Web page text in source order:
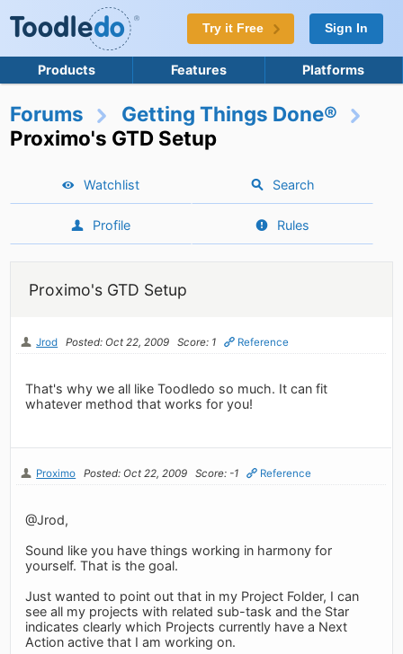
Try it Free Sign In
Products Features Platforms
Forums
Getting Things Done®
Proximo's GTD Setup
Watchlist Search
Profile Rules
Proximo's GTD Setup
Jrod Posted: Oct 22, 2009 Score: 1 Reference
That's why we all like Toodledo so much. It can fit
whatever method that works for you!
Proximo Posted: Oct 22, 2009 Score: -1 Reference
@Jrod,
Sound like you have things working in harmony for
yourself. That is the goal.
Just wanted to point out that in my Project Folder, I can
see all my projects with related sub-task and the Star
indicates clearly which Projects currently have a Next
Action active that I am working on.